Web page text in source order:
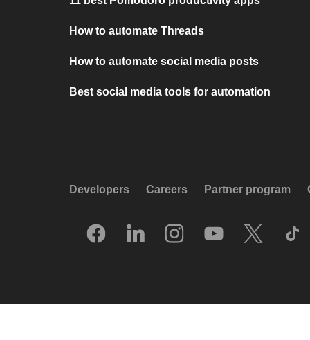
How to automate Threads
How to automate social media posts
Best social media tools for automation
Developers Careers Partner program